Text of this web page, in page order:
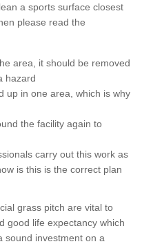
a sports surface closest
please read the
area, it should be removed
hazard
up in one area, which is why
the facility again to
carry out this work as
is this is the correct plan
grass pitch are vital to
good life expectancy which
sound investment on a